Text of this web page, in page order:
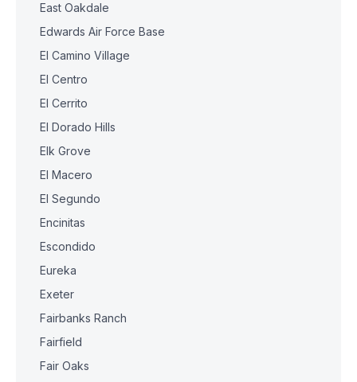
East Oakdale
Edwards Air Force Base
El Camino Village
El Centro
El Cerrito
El Dorado Hills
Elk Grove
El Macero
El Segundo
Encinitas
Escondido
Eureka
Exeter
Fairbanks Ranch
Fairfield
Fair Oaks